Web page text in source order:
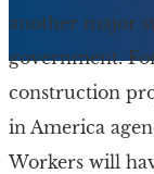
another major
government.
construction
in America
Workers will